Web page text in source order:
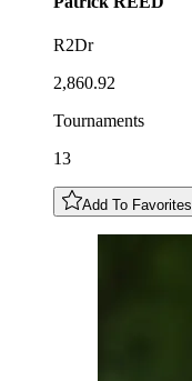
R2Dr
2,860.92
Tournaments
13
Add To Favorites